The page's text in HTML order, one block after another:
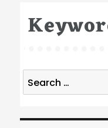
Search
for:
Type your email…